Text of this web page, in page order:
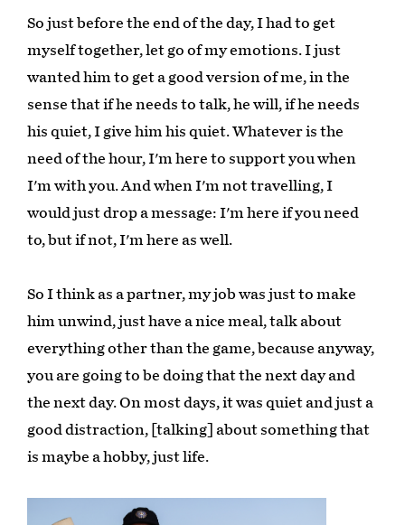
So just before the end of the day, I had to get
myself together, let go of my emotions. I just
wanted him to get a good version of me, in the
sense that if he needs to talk, he will, if he needs
his quiet, I give him his quiet. Whatever is the
need of the hour, I'm here to support you when
I'm with you. And when I'm not travelling, I
would just drop a message: I'm here if you need
to, but if not, I'm here as well.
So I think as a partner, my job was just to make
him unwind, just have a nice meal, talk about
everything other than the game, because anyway,
you are going to be doing that the next day and
the next day. On most days, it was quiet and just a
good distraction, [talking] about something that
is maybe a hobby, just life.